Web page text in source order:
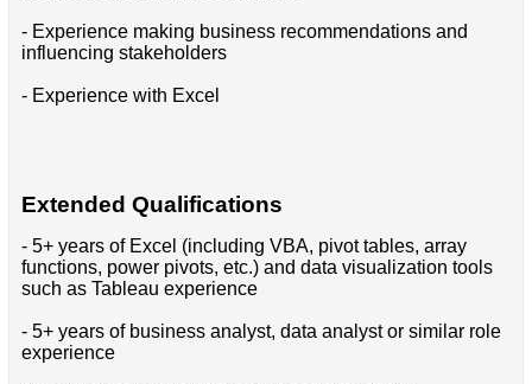
- Experience making business recommendations and
influencing stakeholders
- Experience with Excel
Extended Qualifications
- 5+ years of Excel (including VBA, pivot tables, array
functions, power pivots, etc.) and data visualization tools
such as Tableau experience
- 5+ years of business analyst, data analyst or similar role
experience